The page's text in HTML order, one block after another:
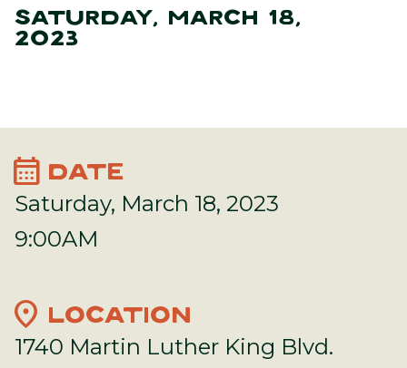
SATURDAY, MARCH 18,
2023
calendar_month DATE
Saturday, March 18, 2023
9:00AM
location_on LOCATION
1740 Martin Luther King Blvd.